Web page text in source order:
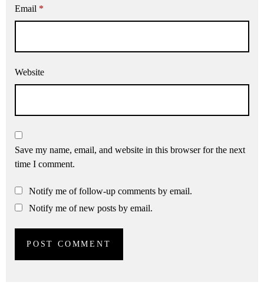
Email *
Website
Save my name, email, and website in this browser for the next
time I comment.
Notify me of follow-up comments by email.
Notify me of new posts by email.